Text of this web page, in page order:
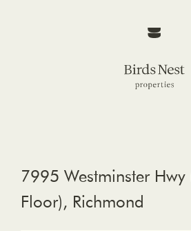
7995 Westminster Hwy
Floor), Richmond